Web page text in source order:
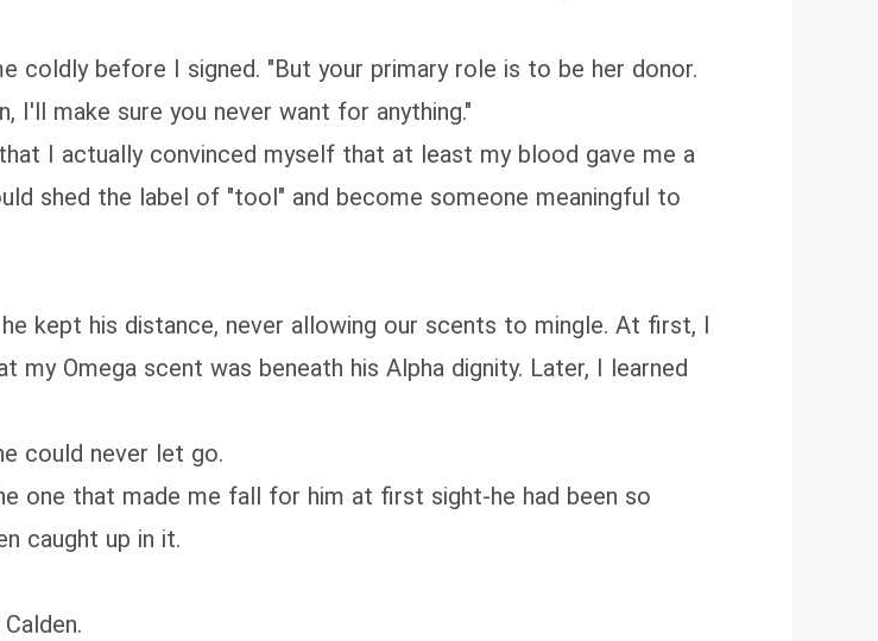
coldly before I signed. "But your primary role is to be her donor.
I'll make sure you never want for anything."
I actually convinced myself that at least my blood gave me a
shed the label of "tool" and become someone meaningful to
kept his distance, never allowing our scents to mingle. At first, I
Omega scent was beneath his Alpha dignity. Later, I learned
could never let go.
one that made me fall for him at first sight-he had been so
caught up in it.